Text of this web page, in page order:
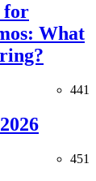
for
What
441
451